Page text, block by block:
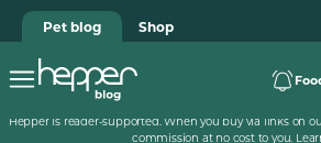
Pet blog Shop
Hepper is reader-supported. When you buy via links on
commission at no cost to you.